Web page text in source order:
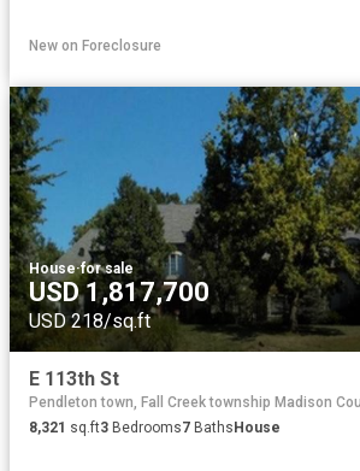
New on Foreclosure
House·for sale
USD 1,817,700
USD 218/sq.ft
E 113th St
Pendleton town, Fall Creek township Madison
8,321 sq.ft3 Bedrooms7 BathsHouse